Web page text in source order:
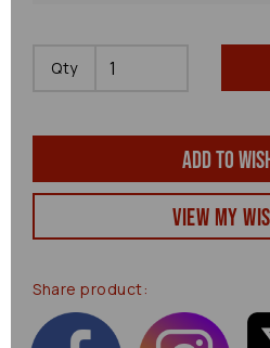
Qty
Add to
View my
Share product: